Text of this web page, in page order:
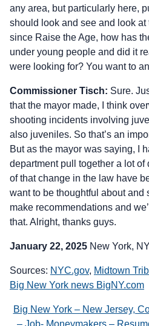
any area, but particularly here,
should look and see and look at
since Raise the Age, how has
under young people and did it
were looking for? You want to
Commissioner Tisch: Sure.
that the mayor made, I think
shooting incidents involving
also juveniles. So that’s an
But as the mayor was saying, I
department pull together a lot of
of that change in the law have
want to be thoughtful about and
make recommendations and
that. Alright, thanks guys.
January 22, 2025 New York, NY
Sources: NYC.gov, Midtown
Big New York news BigNY.com
Big New York – New Jersey,
– Job- Moneymakers –